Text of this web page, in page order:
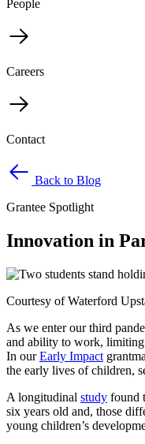
People
Careers
Contact
Back to Blog
Grantee Spotlight
Innovation in
Courtesy of Waterford
As we enter our third
and ability to work, limiting
In ourEarly Impact
the early lives of children,
A longitudinal study found
six years old and, those
young children’s